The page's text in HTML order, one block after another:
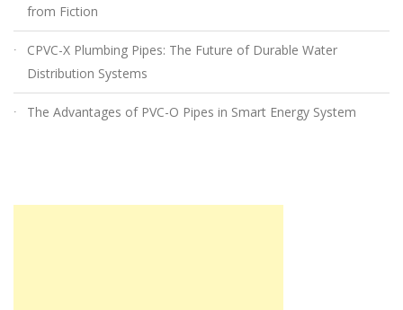
from Fiction
CPVC-X Plumbing Pipes: The Future of Durable Water
Distribution Systems
The Advantages of PVC-O Pipes in Smart Energy System